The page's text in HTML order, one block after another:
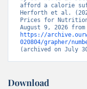
afford a calorie
Herforth et al.
Prices for
https://
020804/grapher/
(archived on July
Download